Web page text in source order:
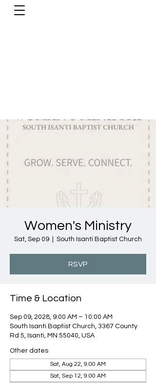
Women's Ministry
Sat, Sep 09 South Isanti Baptist Church
RSVP
Time & Location
Sep 09, 2028, 9:00 AM – 10:00 AM
South Isanti Baptist Church, 3367 County
Rd 5, Isanti, MN 55040, USA
Other dates
Sat, Aug 22, 9:00 AM
Sat, Sep 12, 9:00 AM